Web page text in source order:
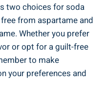
two choices for soda
from aspartame and
Whether you prefer
or opt for a guilt-free
to make
your preferences and